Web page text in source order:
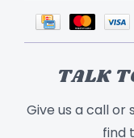
TALK
Give us a call or
find